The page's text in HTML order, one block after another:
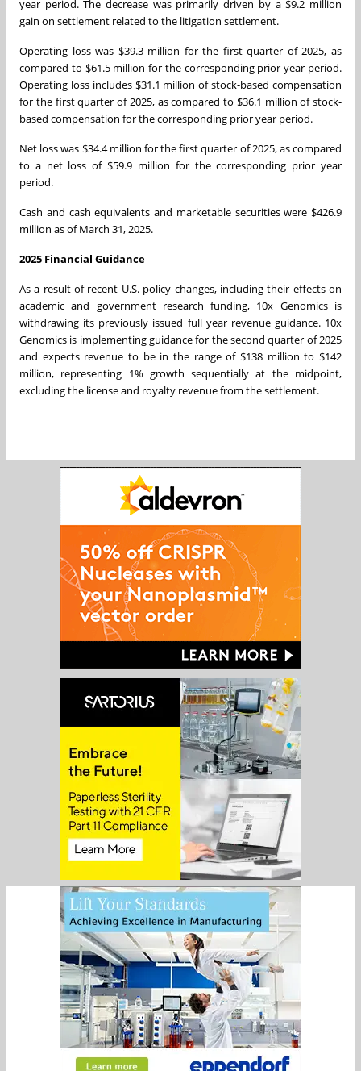
year period. The decrease was primarily driven by a$9.2 million
gain on settlement related to the litigation settlement.
Operating loss was $39.3 million for the first quarter of 2025, as
compared to $61.5 million for the corresponding prior year period.
Operating loss includes $31.1 million of stock-based compensation
for the first quarter of 2025, as compared to $36.1 million of stock-
based compensation for the corresponding prior year period.
Net loss was $34.4 million for the first quarter of 2025, as compared
to a net loss of$59.9 million for the corresponding prior year
period.
Cash and cash equivalents and marketable securities were $426.9
million as of March 31, 2025.
2025 Financial Guidance
As a result of recent U.S. policy changes, including their effects on
academic and government research funding, 10x Genomics is
withdrawing its previously issued full year revenue guidance. 10x
Genomics is implementing guidance for the second quarter of 2025
and expects revenue to be in the range of $138 million to$142
million, representing 1% growth sequentially at the midpoint,
excluding the license and royalty revenue from the settlement.